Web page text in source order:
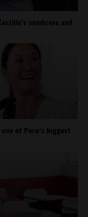
sombrero and
of Peru’s biggest